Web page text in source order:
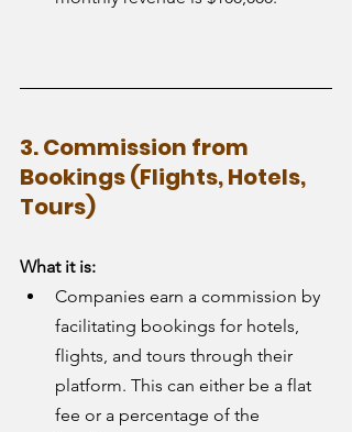
3. Commission from
Bookings (Flights, Hotels,
Tours)
What it is:
Companies earn a commission by
facilitating bookings for hotels,
flights, and tours through their
platform. This can either be a flat
fee or a percentage of the